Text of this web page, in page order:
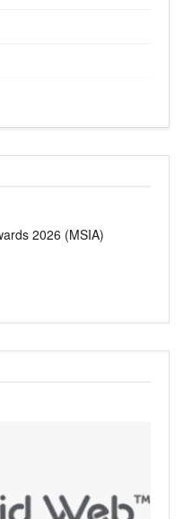
2026 (MSIA)